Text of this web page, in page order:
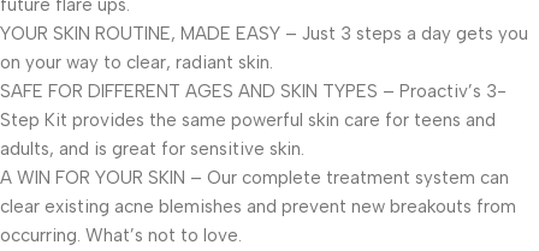
future flare ups.
YOUR SKIN ROUTINE, MADE EASY – Just 3 steps a day gets you
on your way to clear, radiant skin.
SAFE FOR DIFFERENT AGES AND SKIN TYPES – Proactiv’s 3-
Step Kit provides the same powerful skin care for teens and
adults, and is great for sensitive skin.
A WIN FOR YOUR SKIN – Our complete treatment system can
clear existing acne blemishes and prevent new breakouts from
occurring. What’s not to love.